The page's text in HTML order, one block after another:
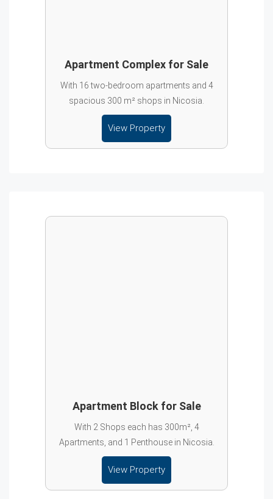
Apartment Complex for Sale
With 16 two-bedroom apartments and 4
spacious 300 m² shops in Nicosia.
View Property
Apartment Block for Sale
With 2 Shops each has 300m², 4
Apartments, and 1 Penthouse in Nicosia.
View Property